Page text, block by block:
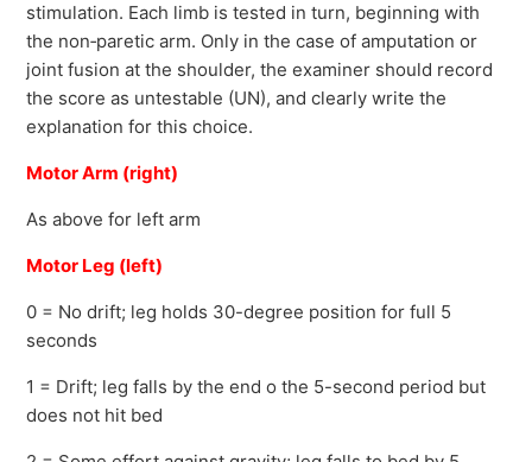
stimulation. Each limb is tested in turn, beginning with
the non‐paretic arm. Only in the case of amputation or
joint fusion at the shoulder, the examiner should record
the score as untestable (UN), and clearly write the
explanation for this choice.
Motor Arm (right)
As above for left arm
Motor Leg (left)
0 = No drift; leg holds 30-degree position for full 5
seconds
1 = Drift; leg falls by the end o the 5-second period but
does not hit bed